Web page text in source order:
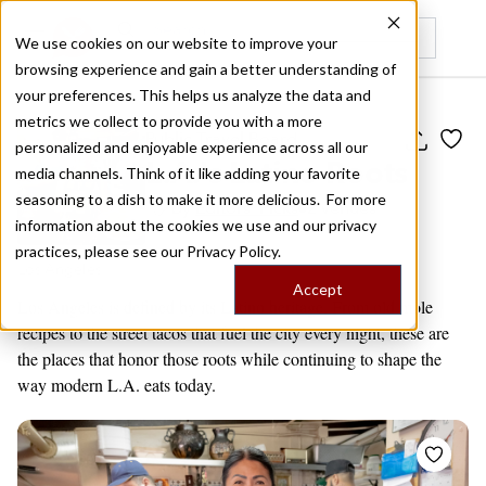
We use cookies on our website to improve your
browsing experience and gain a better understanding of
your preferences. This helps us analyze the data and
metrics we collect to provide you with a more
personalized and enjoyable experience across all our
media channels. Think of it like adding your favorite
seasoning to a dish to make it more delicious. For more
information about the cookies we use and our privacy
practices, please see our Privacy Policy.
Accept
Recently viewed
Public Travel Board
L.A.'s Latino Roots
byEditors' Picks 2 venues
Los Angeles is defined by its Latino heritage. From old mole
recipes to the street tacos that fuel the city every night, these are
the places that honor those roots while continuing to shape the
way modern L.A. eats today.